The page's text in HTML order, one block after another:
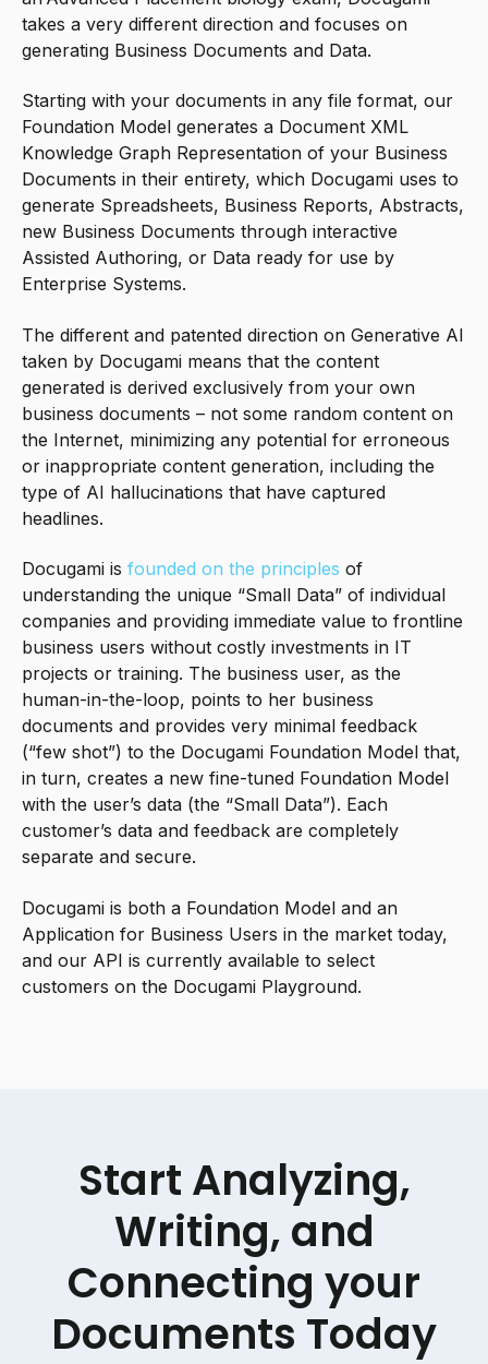
takes a very different direction and focuses on
generating Business Documents and Data.
Starting with your documents in any file format, our
Foundation Model generates a Document XML
Knowledge Graph Representation of your Business
Documents in their entirety, which Docugami uses to
generate Spreadsheets, Business Reports, Abstracts,
new Business Documents through interactive
Assisted Authoring, or Data ready for use by
Enterprise Systems.
The different and patented direction on Generative AI
taken by Docugami means that the content
generated is derived exclusively from your own
business documents – not some random content on
the Internet, minimizing any potential for erroneous
or inappropriate content generation, including the
type of AI hallucinations that have captured
headlines.
Docugami is founded on the principles of
understanding the unique “Small Data” of individual
companies and providing immediate value to frontline
business users without costly investments in IT
projects or training. The business user, as the
human-in-the-loop, points to her business
documents and provides very minimal feedback
(“few shot”) to the Docugami Foundation Model that,
in turn, creates a new fine-tuned Foundation Model
with the user’s data (the “Small Data”). Each
customer’s data and feedback are completely
separate and secure.
Docugami is both a Foundation Model and an
Application for Business Users in the market today,
and our API is currently available to select
customers on the Docugami Playground.
Start Analyzing,
Writing, and
Connecting your
Documents Today